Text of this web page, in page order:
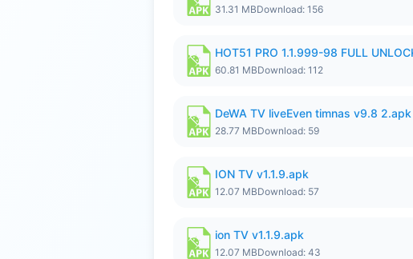
31.31 MBDownload: 156
HOT51 PRO 1.1.999-98 FULL
60.81 MBDownload: 112
DeWA TV liveEven timnas v9.8 2.apk
28.77 MBDownload: 59
ION TV v1.1.9.apk
12.07 MBDownload: 57
ion TV v1.1.9.apk
12.07 MBDownload: 43